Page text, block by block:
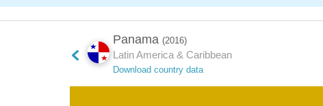
Panama (2016)
Latin America & Caribbean
Download country data